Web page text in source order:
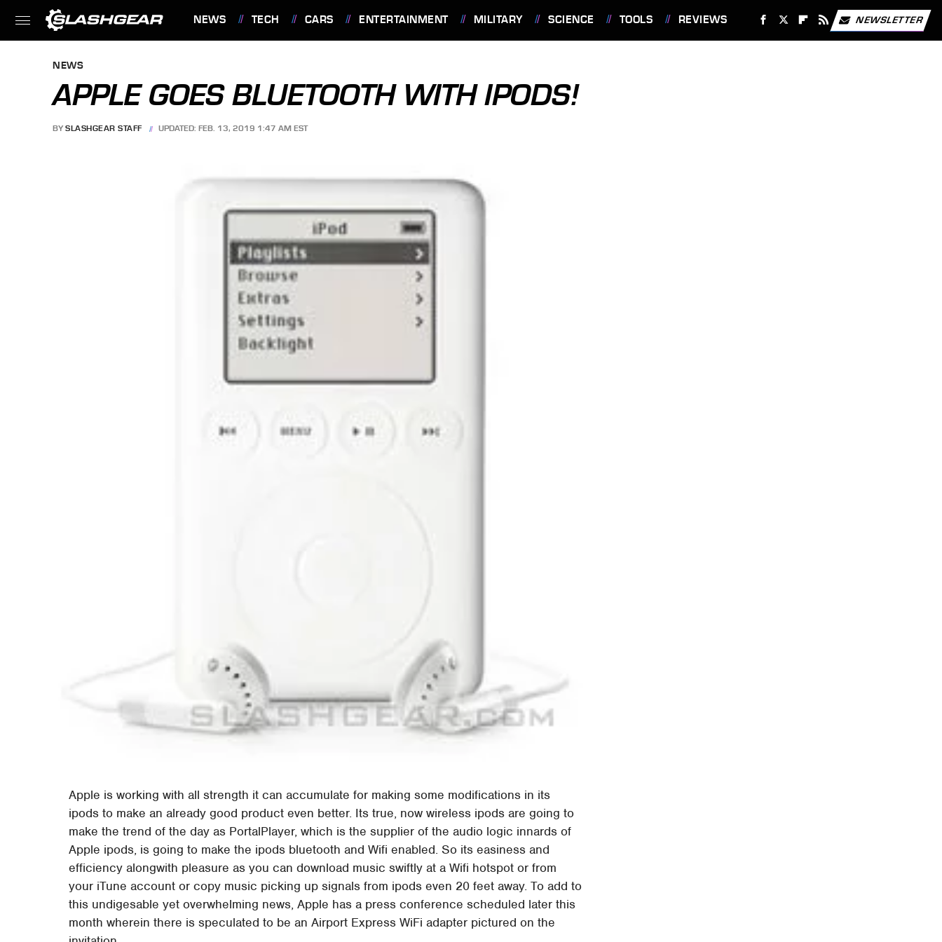
NEWS TECH CARS ENTERTAINMENT MILITARY SCIENCE TOOLS REVIEWS NEWSLETTER
NEWS
APPLE GOES BLUETOOTH WITH IPODS!
BY SLASHGEAR STAFF UPDATED: FEB. 13, 2019 1:47 AM EST
Apple is working with all strength it can accumulate for making some modifications in its
ipods to make an already good product even better. Its true, now wireless ipods are going to
make the trend of the day as PortalPlayer, which is the supplier of the audio logic innards of
Apple ipods, is going to make the ipods bluetooth and Wifi enabled. So its easiness and
efficiency alongwith pleasure as you can download music swiftly at a Wifi hotspot or from
your iTune account or copy music picking up signals from ipods even 20 feet away. To add to
this undigesable yet overwhelming news, Apple has a press conference scheduled later this
month wherein there is speculated to be an Airport Express WiFi adapter pictured on the